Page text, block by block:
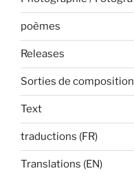
poèmes
Releases
Sorties de
Text
traductions (FR)
Translations (EN)